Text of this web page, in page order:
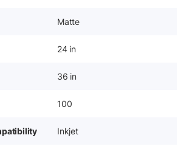
Matte
24 in
36 in
100
Inkjet